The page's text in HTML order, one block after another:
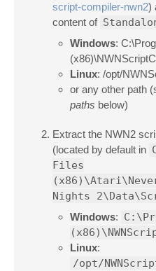
script-compiler-nwn2)
content of
Windows:
Linux: /opt/
or any other path
paths below)
Extract the NWN2
(located by default in
Files
Nights
Windows:
Linux:
/opt/